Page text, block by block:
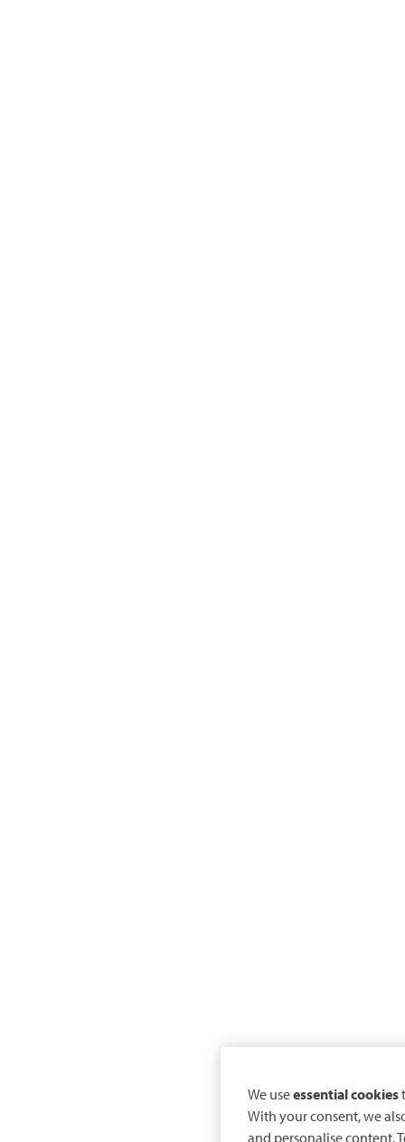
We useessential cookies
With your consent, we
and personalise content.